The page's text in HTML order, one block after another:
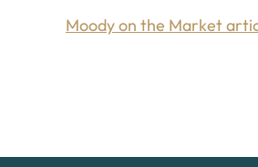
Moody on the Market